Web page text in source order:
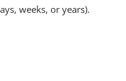
weeks, or years).